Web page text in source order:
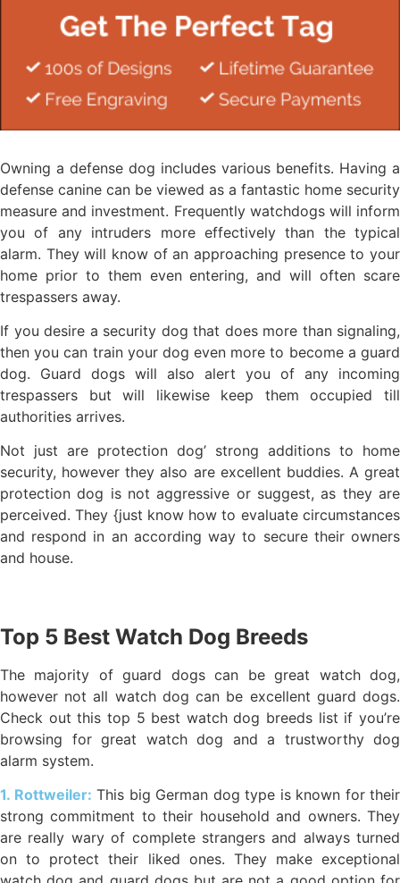
Owning a defense dog includes various benefits. Having a
defense canine can be viewed as a fantastic home security
measure and investment. Frequently watchdogs will inform
you of any intruders more effectively than the typical
alarm. They will know of an approaching presence to your
home prior to them even entering, and will often scare
trespassers away.
If you desire a security dog that does more than signaling,
then you can train your dog even more to become a guard
dog. Guard dogs will also alert you of any incoming
trespassers but will likewise keep them occupied till
authorities arrives.
Not just are protection dog’ strong additions to home
security, however they also are excellent buddies. A great
protection dog is not aggressive or suggest, as they are
perceived. They {just know how to evaluate circumstances
and respond in an according way to secure their owners
and house.
Top 5 Best Watch Dog Breeds
The majority of guard dogs can be great watch dog,
however not all watch dog can be excellent guard dogs.
Check out this top 5 best watch dog breeds list if you’re
browsing for great watch dog and a trustworthy dog
alarm system.
1. Rottweiler: This big German dog type is known for their
strong commitment to their household and owners. They
are really wary of complete strangers and always turned
on to protect their liked ones. They make exceptional